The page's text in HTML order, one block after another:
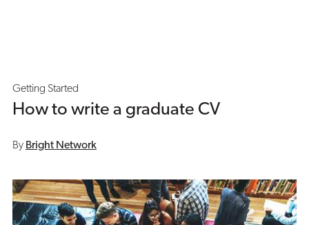
Getting Started
How to write a graduate CV
By Bright Network